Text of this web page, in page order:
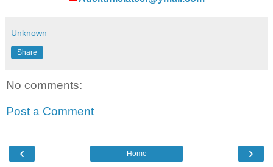
Unknown
Share
No comments:
Post a Comment
‹ ›
Home